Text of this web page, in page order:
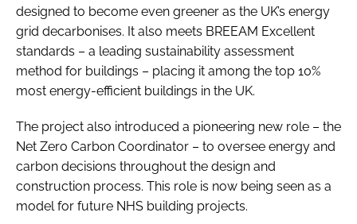
designed to become even greener as the UK’s energy
grid decarbonises. It also meets BREEAM Excellent
standards – a leading sustainability assessment
method for buildings – placing it among the top 10%
most energy-efficient buildings in the UK.
The project also introduced a pioneering new role – the
Net Zero Carbon Coordinator – to oversee energy and
carbon decisions throughout the design and
construction process. This role is now being seen as a
model for future NHS building projects.